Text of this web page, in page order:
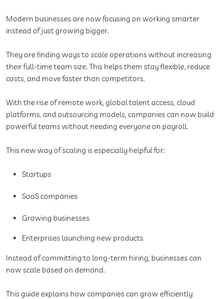
Modern businesses are now focusing on working smarter
instead of just growing bigger.
They are finding ways to scale operations without increasing
their full-time team size. This helps them stay flexible, reduce
costs, and move faster than competitors.
With the rise of remote work, global talent access, cloud
platforms, and outsourcing models, companies can now build
powerful teams without needing everyone on payroll.
This new way of scaling is especially helpful for:
Startups
SaaS companies
Growing businesses
Enterprises launching new products
Instead of committing to long-term hiring, businesses can
now scale based on demand.
This guide explains how companies can grow efficiently